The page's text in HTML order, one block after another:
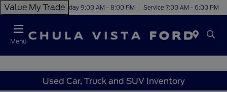
Value My TradeToday 9:00 AM - 8:00 PM Service 7:00 AM - 6:00 PM
Menu
Used Car, Truck and SUV Inventory